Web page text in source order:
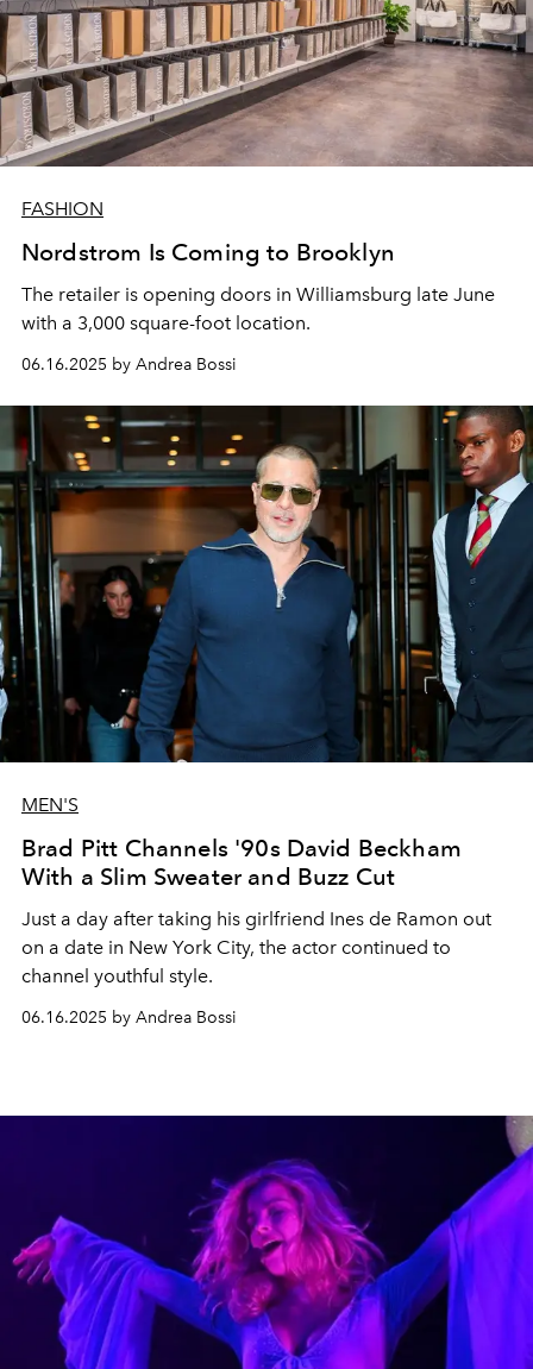
FASHION
Nordstrom Is Coming to Brooklyn
The retailer is opening doors in Williamsburg late June
with a 3,000 square-foot location.
06.16.2025 by Andrea Bossi
MEN'S
Brad Pitt Channels '90s David Beckham
With a Slim Sweater and Buzz Cut
Just a day after taking his girlfriend Ines de Ramon out
on a date in New York City, the actor continued to
channel youthful style.
06.16.2025 by Andrea Bossi